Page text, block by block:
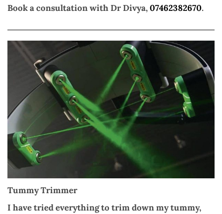
Book a consultation with Dr Divya,07462382670.
Tummy Trimmer
I have tried everything to trim down my tummy,